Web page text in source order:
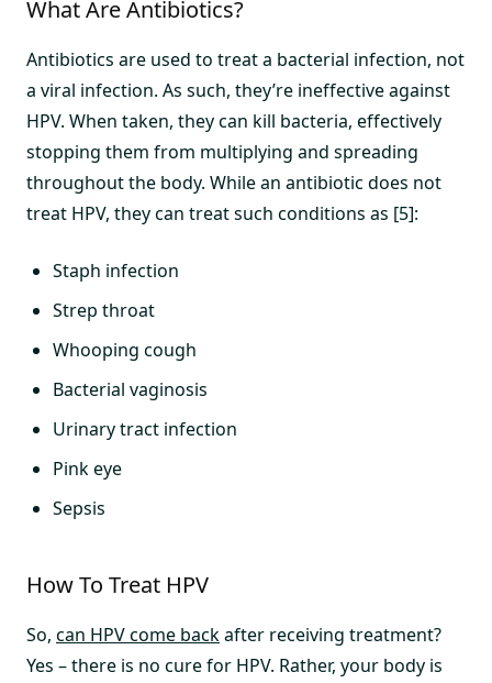
What Are Antibiotics?
Antibiotics are used to treat a bacterial infection, not
a viral infection. As such, they’re ineffective against
HPV. When taken, they can kill bacteria, effectively
stopping them from multiplying and spreading
throughout the body. While an antibiotic does not
treat HPV, they can treat such conditions as [5]:
Staph infection
Strep throat
Whooping cough
Bacterial vaginosis
Urinary tract infection
Pink eye
Sepsis
How To Treat HPV
So, can HPV come backafter receiving treatment?
Yes – there is no cure for HPV. Rather, your body is